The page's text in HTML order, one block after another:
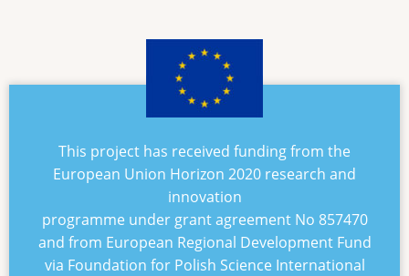
This project has received funding from the
European Union Horizon 2020 research and
innovation
programme under grant agreement No 857470
and from European Regional Development Fund
via Foundation for Polish Science International